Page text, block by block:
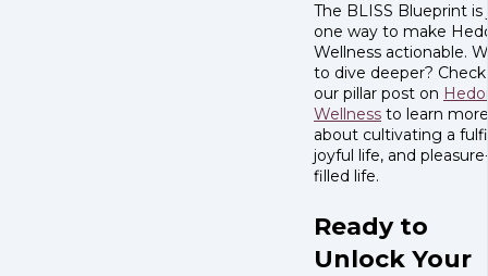
The BLISS Blueprint is
one way to make
Wellness actionable.
to dive deeper?
our pillar post on
Wellness to learn more
about cultivating a
joyful life, and
filled life.
Ready to
Unlock Your